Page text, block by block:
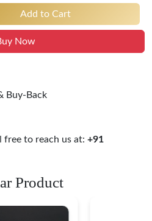
Add to Cart
Now
Buy-Back
free to reach us at: +91
Product